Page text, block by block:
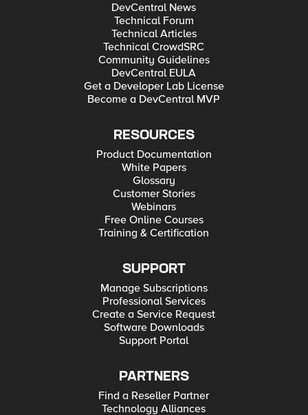
DevCentral News
Technical Forum
Technical Articles
Technical CrowdSRC
Community Guidelines
DevCentral EULA
Get a Developer Lab License
Become a DevCentral MVP
RESOURCES
Product Documentation
White Papers
Glossary
Customer Stories
Webinars
Free Online Courses
Training & Certification
SUPPORT
Manage Subscriptions
Professional Services
Create a Service Request
Software Downloads
Support Portal
PARTNERS
Find a Reseller Partner
Technology Alliances